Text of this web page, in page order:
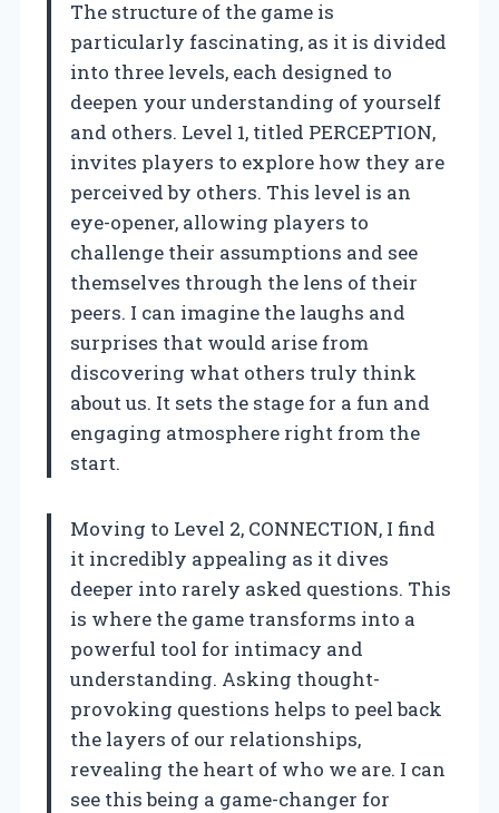
The structure of the game is
particularly fascinating, as it is divided
into three levels, each designed to
deepen your understanding of yourself
and others. Level 1, titled PERCEPTION,
invites players to explore how they are
perceived by others. This level is an
eye-opener, allowing players to
challenge their assumptions and see
themselves through the lens of their
peers. I can imagine the laughs and
surprises that would arise from
discovering what others truly think
about us. It sets the stage for a fun and
engaging atmosphere right from the
start.
Moving to Level 2, CONNECTION, I find
it incredibly appealing as it dives
deeper into rarely asked questions. This
is where the game transforms into a
powerful tool for intimacy and
understanding. Asking thought-
provoking questions helps to peel back
the layers of our relationships,
revealing the heart of who we are. I can
see this being a game-changer for